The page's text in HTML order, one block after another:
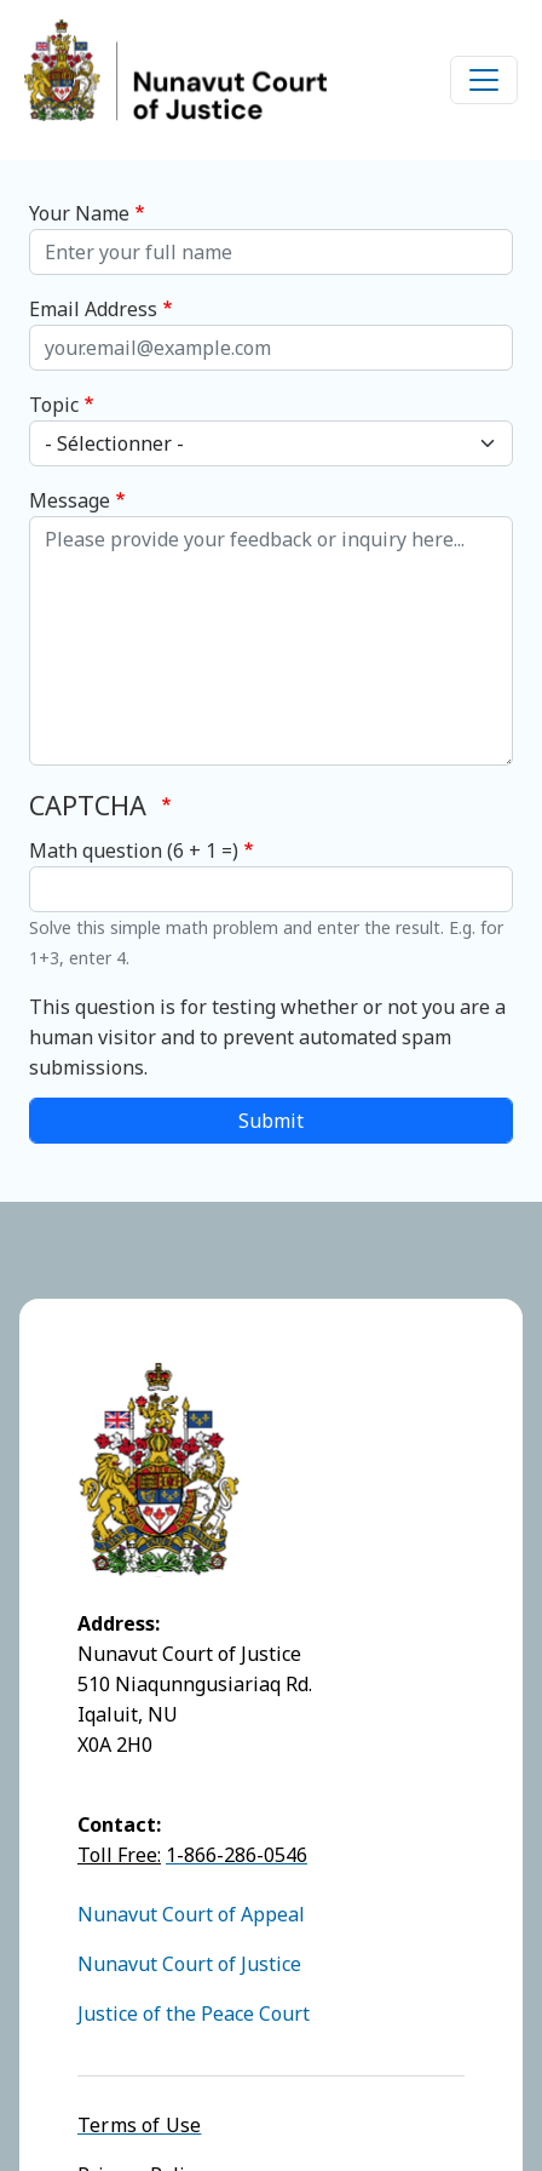
Skip to main content
Your Name
Email Address
Topic
Message
CAPTCHA
Math question (6 + 1 =)
Solve this simple math problem and enter the result. E.g. for
1+3, enter 4.
This question is for testing whether or not you are a
human visitor and to prevent automated spam
submissions.
Address:
Nunavut Court of Justice
510 Niaqunngusiariaq Rd.
Iqaluit, NU
X0A 2H0
Contact:
Toll Free: 1-866-286-0546
Nunavut Court of Appeal
Nunavut Court of Justice
Justice of the Peace Court
Footer menu
Terms of Use